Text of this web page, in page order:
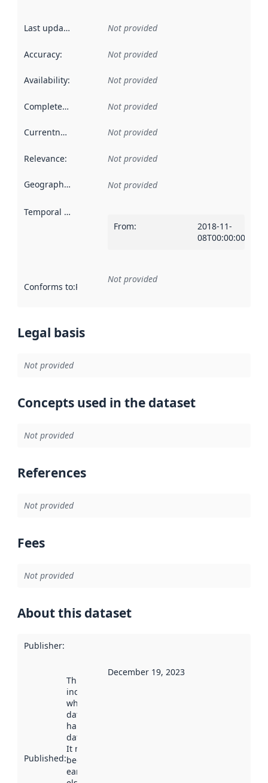
Last updated Not provided
Accuracy: Not provided
Availability: Not provided
Completeness Not provided
Currentness Not provided
Relevance: Not provided
Geographical scope Not provided
Temporal scope
From:
2018-11-
08T00:00:00Z
Conforms to:Reference to an implementation rule or other
Not provided
Legal basis
Not provided
Concepts used in the dataset
Not provided
References
Not provided
Fees
Not provided
About this dataset
Publisher:
Published:
This date
indicates
when the
dataset was
harvested by
data.norge.no.
It may have
been available
earlier
December 19, 2023